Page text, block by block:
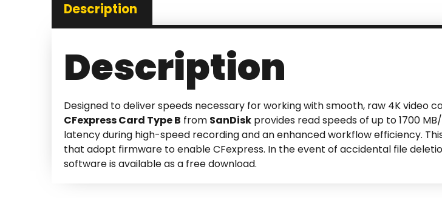
Description
Description
Designed to deliver speeds necessary for working with smooth, raw 4K video
CFexpress Card Type B from SanDisk provides read speeds of up to 1700
latency during high-speed recording and an enhanced workflow efficiency.
that adopt firmware to enable CFexpress. In the event of accidental file
software is available as a free download.